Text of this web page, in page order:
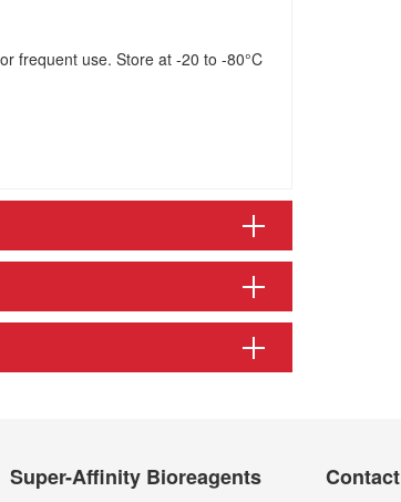
frequent use. Store at -20 to -80°C
Super-Affinity Bioreagents Contact